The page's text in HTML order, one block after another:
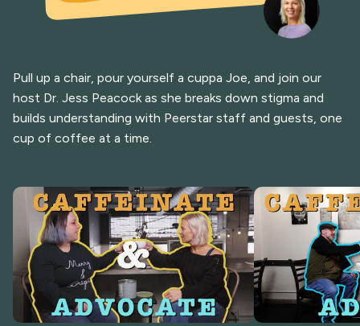
Pull up a chair, pour yourself a cuppa Joe, and join our
host Dr. Jess Peacock as she breaks down stigma and
builds understanding with Peerstar staff and guests, one
cup of coffee at a time.